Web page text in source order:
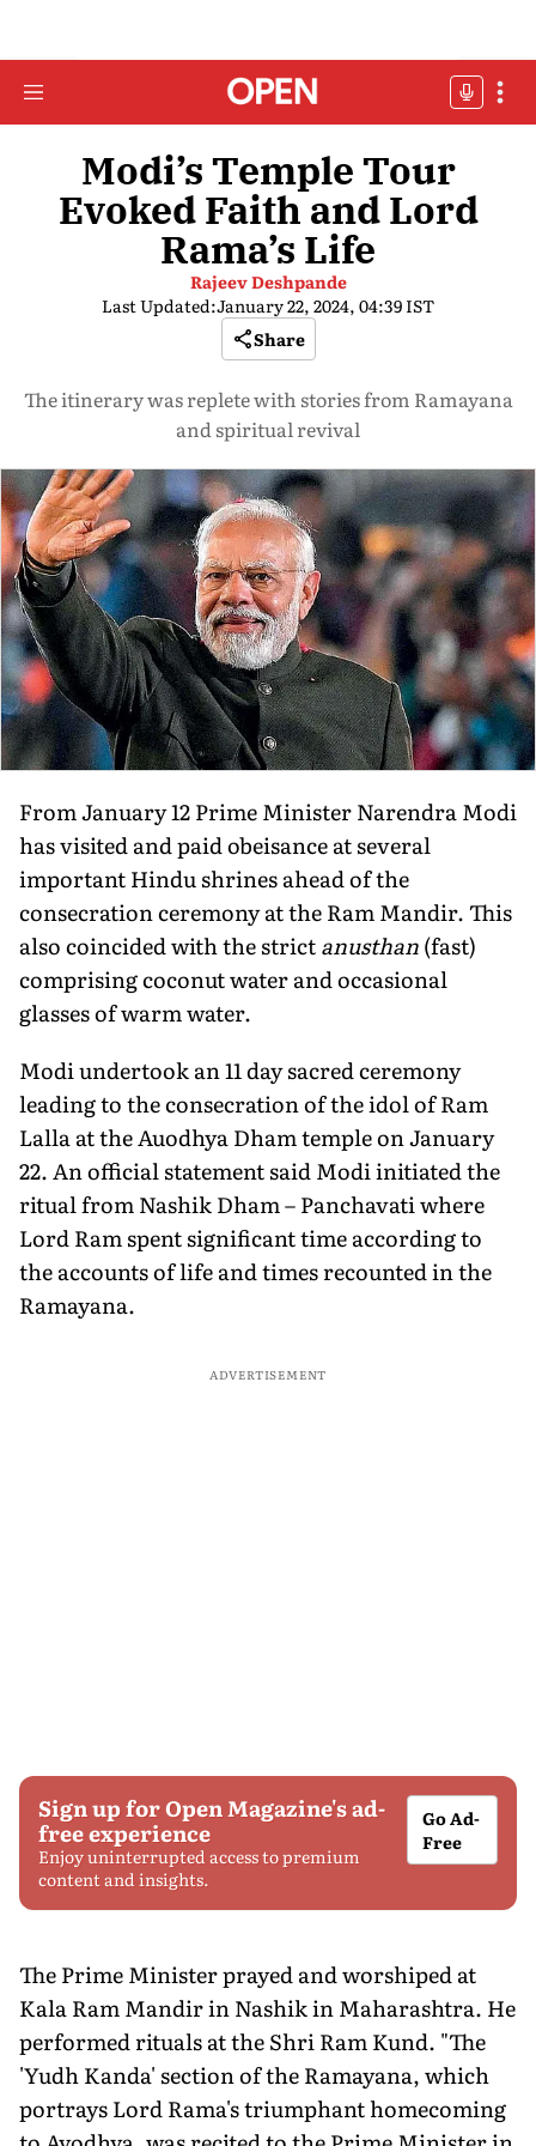
Modi’s Temple Tour
Evoked Faith and Lord
Rama’s Life
Rajeev Deshpande
Last Updated:January 22, 2024, 04:39 IST
Share
The itinerary was replete with stories from Ramayana
and spiritual revival
From January 12 Prime Minister Narendra Modi
has visited and paid obeisance at several
important Hindu shrines ahead of the
consecration ceremony at the Ram Mandir. This
also coincided with the strictanusthan(fast)
comprising coconut water and occasional
glasses of warm water.
Modi undertook an 11 day sacred ceremony
leading to the consecration of the idol of Ram
Lalla at the Auodhya Dham temple on January
22. An official statement said Modi initiated the
ritual from Nashik Dham – Panchavati where
Lord Ram spent significant time according to
the accounts of life and times recounted in the
Ramayana.
ADVERTISEMENT
Sign up for Open Magazine's ad-
free experience
Enjoy uninterrupted access to premium
content and insights.
Go Ad-
Free
The Prime Minister prayed and worshiped at
Kala Ram Mandir in Nashik in Maharashtra. He
performed rituals at the Shri Ram Kund. "The
'Yudh Kanda' section of the Ramayana, which
portrays Lord Rama's triumphant homecoming